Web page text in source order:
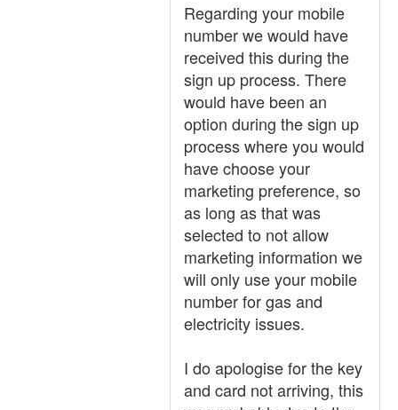
Regarding your mobile
number we would have
received this during the
sign up process. There
would have been an
option during the sign up
process where you would
have choose your
marketing preference, so
as long as that was
selected to not allow
marketing information we
will only use your mobile
number for gas and
electricity issues.
I do apologise for the key
and card not arriving, this